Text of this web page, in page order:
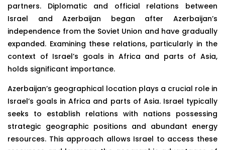
partners. Diplomatic and official relations between
Israel and Azerbaijan began after Azerbaijan’s
independence from the Soviet Union and have gradually
expanded. Examining these relations, particularly in the
context of Israel’s goals in Africa and parts of Asia,
holds significant importance.
Azerbaijan’s geographical location plays a crucial role in
Israel’s goals in Africa and parts of Asia. Israel typically
seeks to establish relations with nations possessing
strategic geographic positions and abundant energy
resources. This approach allows Israel to access these